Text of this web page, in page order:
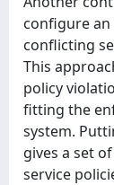
configure
conflicting
This
policy
fitting the
system.
gives a set
service